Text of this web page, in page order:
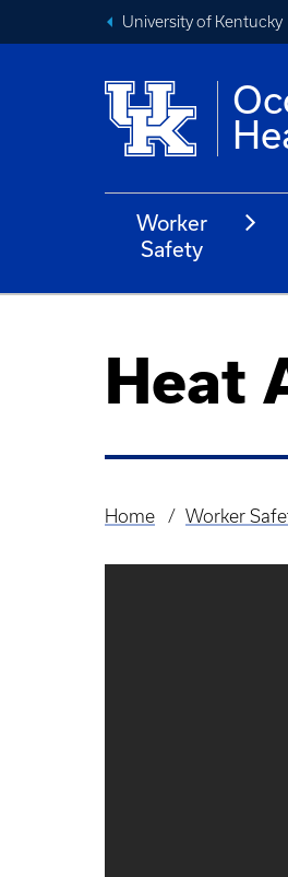
University of Kentucky
Worker
Safety
Heat
Breadcrumb
Home Worker